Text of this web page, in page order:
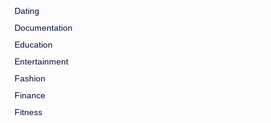
Dating
Documentation
Education
Entertainment
Fashion
Finance
Fitness